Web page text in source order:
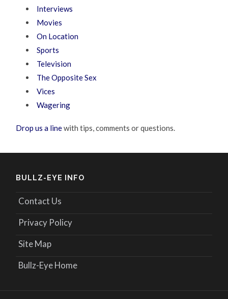
Interviews
Movies
On Location
Sports
Television
The Opposite Sex
Vices
Wagering
Drop us a linewith tips, comments or questions.
BULLZ-EYE INFO
Contact Us
Privacy Policy
Site Map
Bullz-Eye Home